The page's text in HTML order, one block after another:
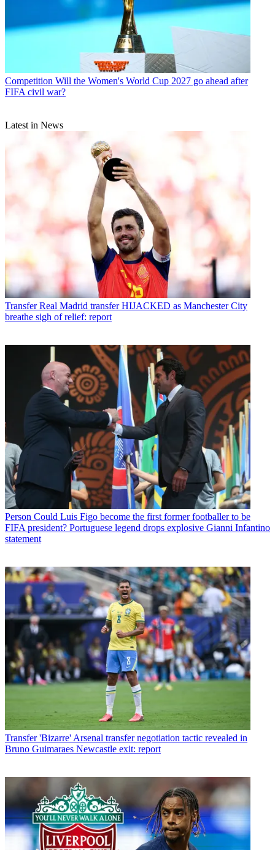
Competition Will the Women's World Cup 2027 go ahead after
FIFA civil war?
Latest in News
Transfer Real Madrid transfer HIJACKED as Manchester City
breathe sigh of relief: report
Person Could Luis Figo become the first former footballer to be
FIFA president? Portuguese legend drops explosive Gianni Infantino
statement
Transfer 'Bizarre' Arsenal transfer negotiation tactic revealed in
Bruno Guimaraes Newcastle exit: report